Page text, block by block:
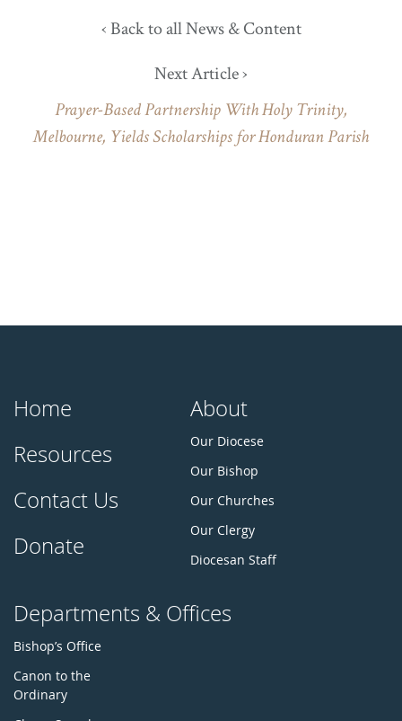
‹ Back to all News & Content
Next Article ›
Prayer-Based Partnership With Holy Trinity,
Melbourne, Yields Scholarships for Honduran Parish
Home
Resources
Contact Us
Donate
About
Our Diocese
Our Bishop
Our Churches
Our Clergy
Diocesan Staff
Departments & Offices
Bishop’s Office
Canon to the
Ordinary